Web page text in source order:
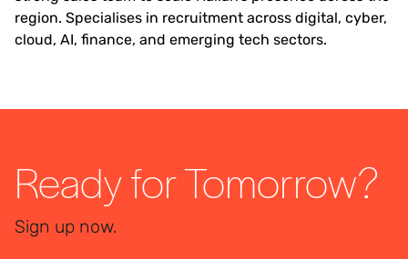
region. Specialises in recruitment across digital, cyber,
cloud, AI, finance, and emerging tech sectors.
Ready for Tomorrow?
Sign up now.